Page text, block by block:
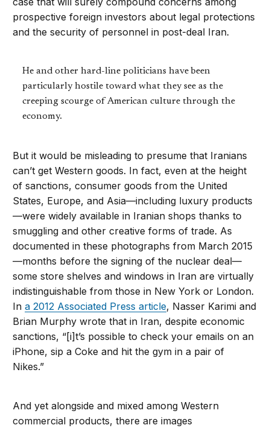
prospective foreign investors about legal protections
and the security of personnel in post-deal Iran.
He and other hard-line politicians have been
particularly hostile toward what they see as the
creeping scourge of American culture through the
economy.
But it would be misleading to presume that Iranians
can’t get Western goods. In fact, even at the height
of sanctions, consumer goods from the United
States, Europe, and Asia—including luxury products
—were widely available in Iranian shops thanks to
smuggling and other creative forms of trade. As
documented in these photographs from March 2015
—months before the signing of the nuclear deal—
some store shelves and windows in Iran are virtually
indistinguishable from those in New York or London.
Ina 2012 Associated Press article, Nasser Karimi and
Brian Murphy wrote that in Iran, despite economic
sanctions, “[i]t’s possible to check your emails on an
iPhone, sip a Coke and hit the gym in a pair of
Nikes.”
And yet alongside and mixed among Western
commercial products, there are images